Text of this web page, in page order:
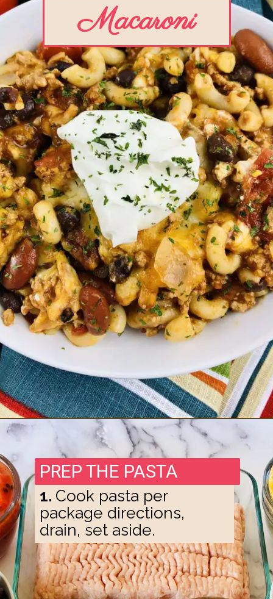
Macaroni
Opening
1. Cook pasta per
package directions,
drain, set aside.
PREP THE PASTA